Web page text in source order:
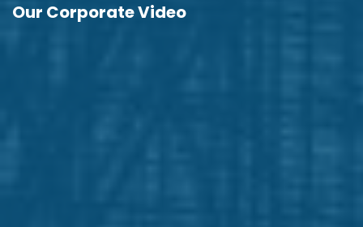
Our Corporate Video